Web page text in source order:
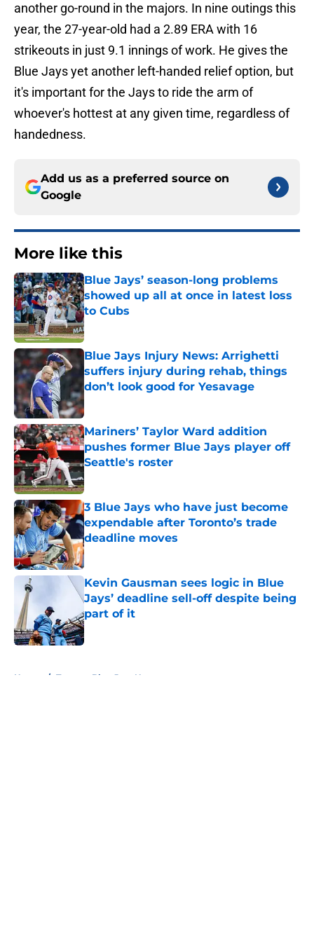
another go-round in the majors. In nine outings this
year, the 27-year-old had a 2.89 ERA with 16
strikeouts in just 9.1 innings of work. He gives the
Blue Jays yet another left-handed relief option, but
it's important for the Jays to ride the arm of
whoever's hottest at any given time, regardless of
handedness.
Add us as a preferred source on
Google
More like this
Blue Jays’ season-long problems
showed up all at once in latest loss
to Cubs
Published by on Invalid Date
Blue Jays Injury News: Arrighetti
suffers injury during rehab, things
don’t look good for Yesavage
Published by on Invalid Date
Mariners’ Taylor Ward addition
pushes former Blue Jays player off
Seattle's roster
Published by on Invalid Date
3 Blue Jays who have just become
expendable after Toronto’s trade
deadline moves
Published by on Invalid Date
Kevin Gausman sees logic in Blue
Jays’ deadline sell-off despite being
part of it
Published by on Invalid Date
Home / Toronto Blue Jays News